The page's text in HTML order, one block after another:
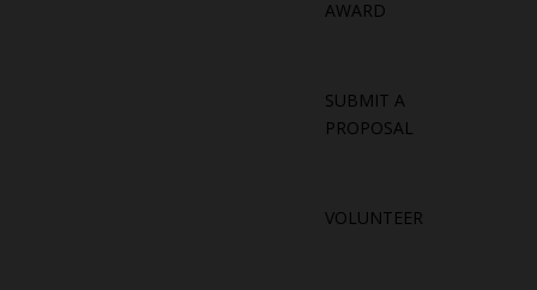
AWARD
SUBMIT A
PROPOSAL
VOLUNTEER